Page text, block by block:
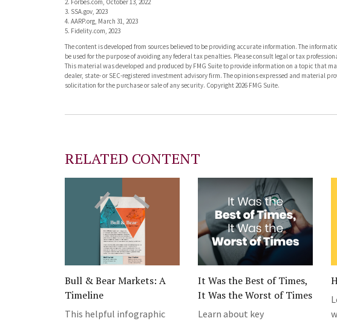
2. Forbes.com, October 13, 2022
3. SSA.gov, 2023
4. AARP.org, March 31, 2023
5. Fidelity.com, 2023
The content is developed from sources believed to be providing accurate information. The
be used for the purpose of avoiding any federal tax penalties. Please consult legal or tax
This material was developed and produced by FMG Suite to provide information on a topic that
dealer, state- or SEC-registered investment advisory firm. The opinions expressed and material
solicitation for the purchase or sale of any security. Copyright2026 FMG Suite.
RELATED CONTENT
Bull & Bear Markets: A
Timeline
This helpful infographic
It Was the Best of Times,
It Was the Worst of Times
Learn about key